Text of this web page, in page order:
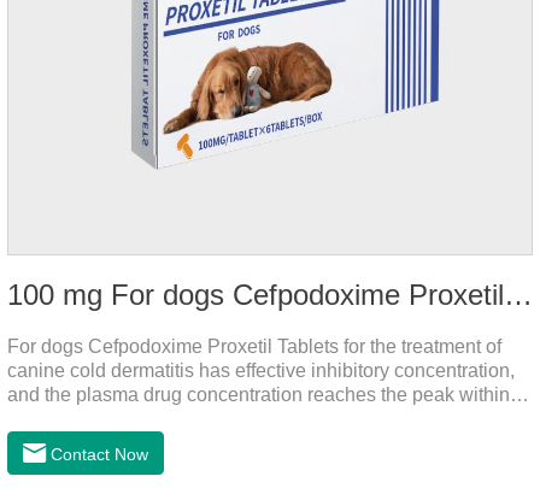
100 mg For dogs Cefpodoxime Proxetil Tablets
For dogs Cefpodoxime Proxetil Tablets for the treatment of
canine cold dermatitis has effective inhibitory concentration,
and the plasma drug concentration reaches the peak within 2
Contact Now